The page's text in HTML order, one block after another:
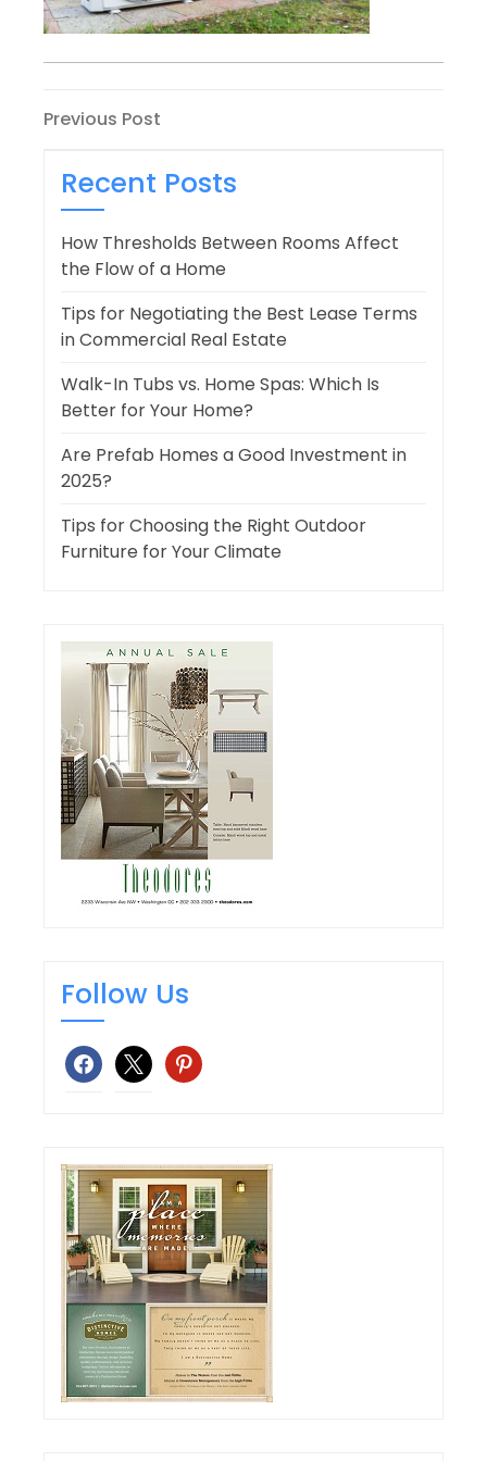
Post
navigation
Previous
Previous Post
Recent Posts
How Thresholds Between Rooms Affect
the Flow of a Home
Tips for Negotiating the Best Lease Terms
in Commercial Real Estate
Walk-In Tubs vs. Home Spas: Which Is
Better for Your Home?
Are Prefab Homes a Good Investment in
2025?
Tips for Choosing the Right Outdoor
Furniture for Your Climate
Follow Us
facebook
x pinterest